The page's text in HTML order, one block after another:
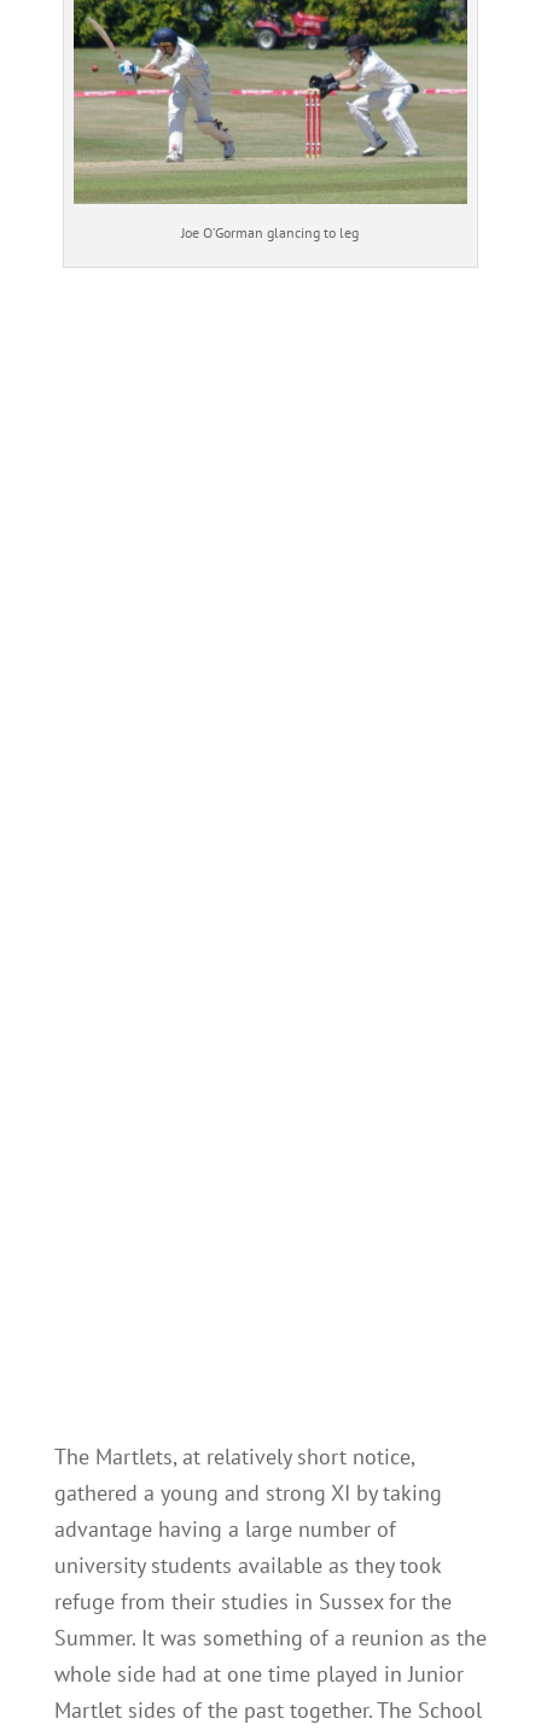
Joe O’Gorman glancing to leg
The Martlets, at relatively short notice,
gathered a young and strong XI by taking
advantage having a large number of
university students available as they took
refuge from their studies in Sussex for the
Summer. It was something of a reunion as the
whole side had at one time played in Junior
Martlet sides of the past together. The School